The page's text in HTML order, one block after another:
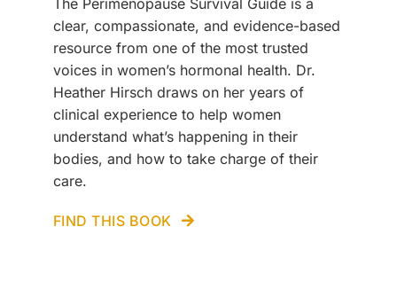
clear, compassionate, and evidence-based
resource from one of the most trusted
voices in women’s hormonal health. Dr.
Heather Hirsch draws on her years of
clinical experience to help women
understand what’s happening in their
bodies, and how to take charge of their
care.
FIND THIS BOOK